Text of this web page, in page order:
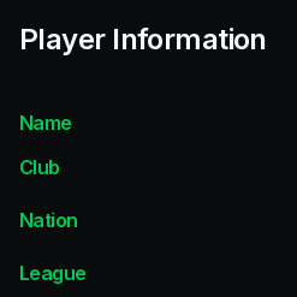
Player Information
Name
Club
Nation
League